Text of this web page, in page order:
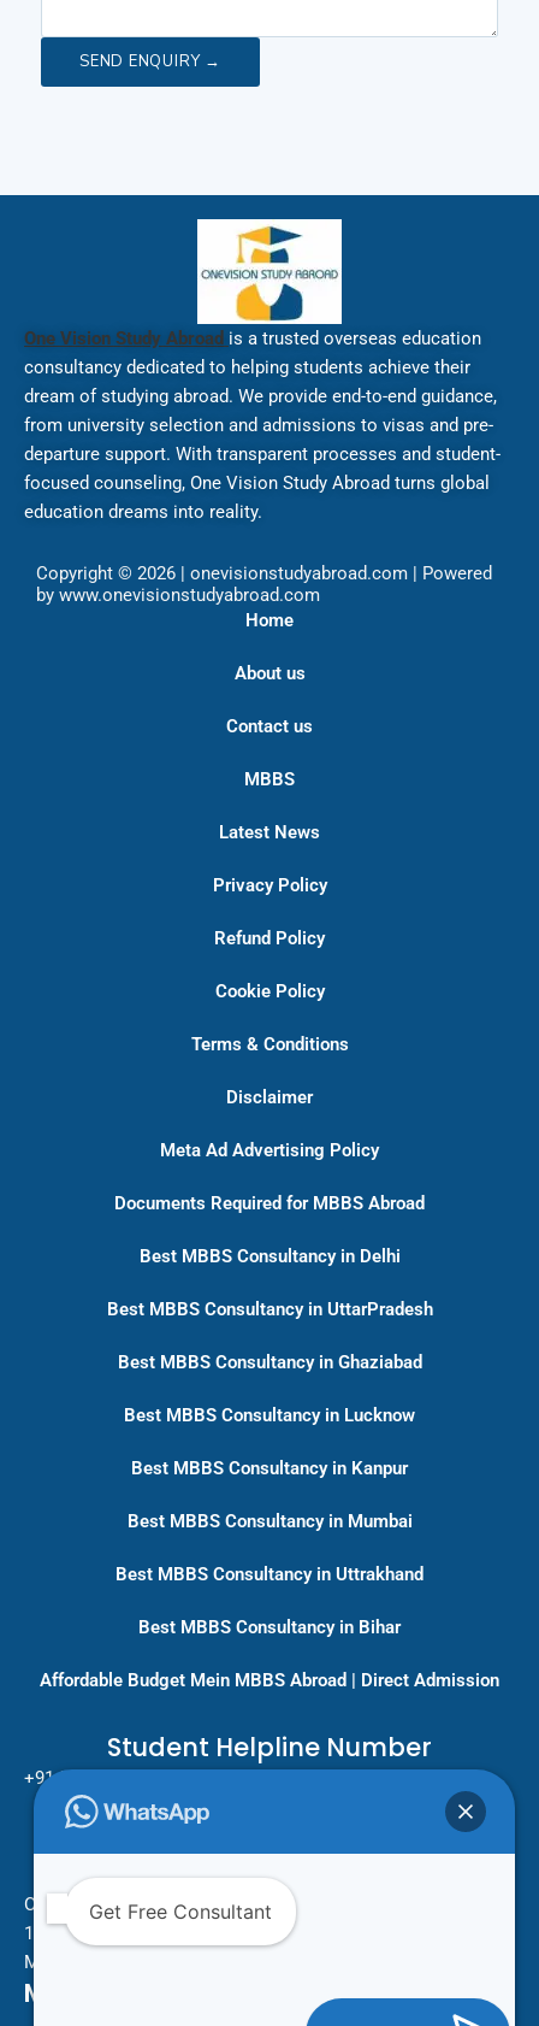
SEND ENQUIRY →
One Vision Study Abroad is a trusted overseas education
consultancy dedicated to helping students achieve their
dream of studying abroad. We provide end-to-end guidance,
from university selection and admissions to visas and pre-
departure support. With transparent processes and student-
focused counseling, One Vision Study Abroad turns global
education dreams into reality.
Copyright © 2026 | onevisionstudyabroad.com | Powered
by www.onevisionstudyabroad.com
Home
About us
Contact us
MBBS
Latest News
Privacy Policy
Refund Policy
Cookie Policy
Terms & Conditions
Disclaimer
Meta Ad Advertising Policy
Documents Required for MBBS Abroad
Best MBBS Consultancy in Delhi
Best MBBS Consultancy in UttarPradesh
Best MBBS Consultancy in Ghaziabad
Best MBBS Consultancy in Lucknow
Best MBBS Consultancy in Kanpur
Best MBBS Consultancy in Mumbai
Best MBBS Consultancy in Uttrakhand
Best MBBS Consultancy in Bihar
Affordable Budget Mein MBBS Abroad | Direct Admission
Student Helpline Number
+91-9717779431/ +91-8796275333
Pan India Education Consultancy
Head Office
One Vision Study Abroad
101 , Street no.15 , Khudi Ram Bose Marg , Pratap Nagar
Mayur Vihar Phase 1 , New Delhi -110091
Mail Us For More Information
Get Free Consultant